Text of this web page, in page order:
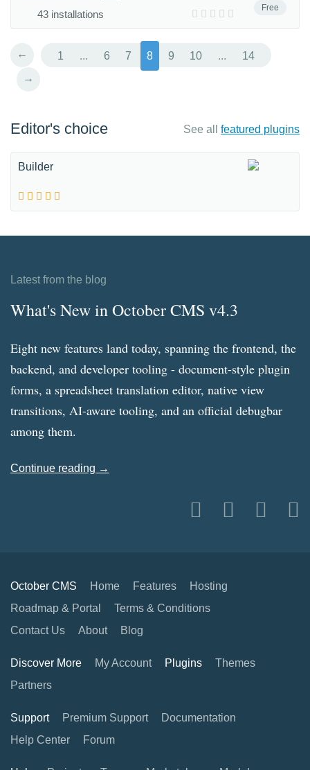
Free
43 installations
← 1 ... 6 7 8 9 10 ...
14
→
Editor's choice See all featured plugins
Builder
Latest from the blog
What's New in October CMS v4.3
Eight new features land today, spanning the frontend, the
backend, and developer tooling - document-style plugin
forms, a spreadsheet translation editor, native view
transitions, AI-aware tooling, and an official debugbar
among them.
Continue reading →
October CMS Home Features
Hosting
Roadmap & Portal
Terms & Conditions
Contact Us
About Blog
Discover More My Account Plugins
Themes
Partners
Support Premium Support
Documentation
Help Center
Forum